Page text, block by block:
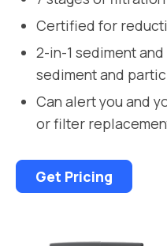
Certified for
2-in-1 sediment
sediment and
Can alert you and
or filter
Get Pricing